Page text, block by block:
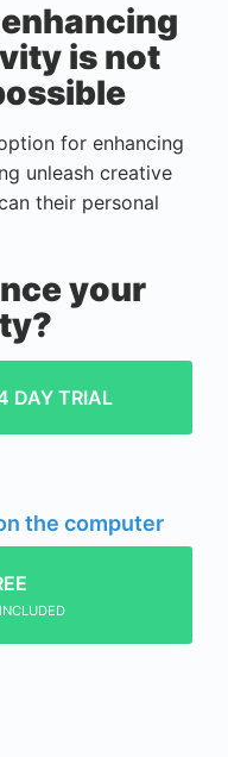
is not
for enhancing
unleash creative
their personal
your
DAY TRIAL
the computer